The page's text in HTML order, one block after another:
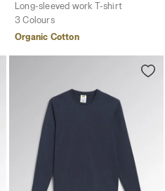
Long-sleeved work T-shirt
3 Colours
Organic Cotton